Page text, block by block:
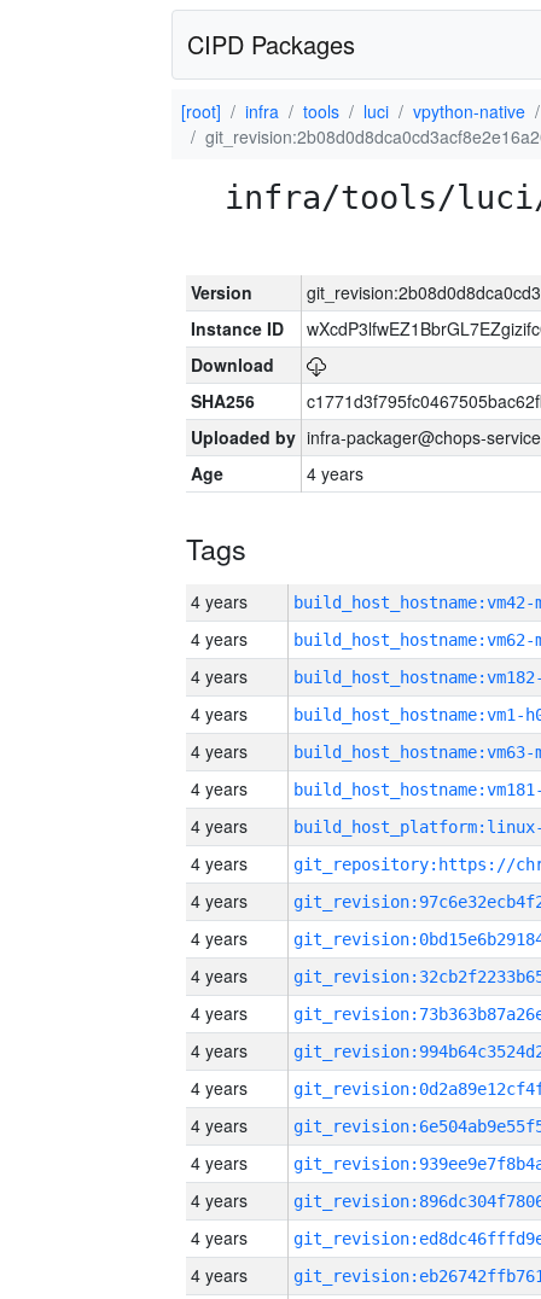
CIPD Packages
[root] infra tools luci
vpython-native
infra/tools/
Version
Instance ID
Download
SHA256
Uploaded by infra-packager@chops-
Age
4 years
Tags
4 years build_host_hostname:vm42-
4 years build_host_hostname:vm62-
4 years
4 years build_host_hostname:vm1-
4 years build_host_hostname:vm63-
4 years
4 years
4 years
4 years
4 years
4 years
4 years
4 years
4 years
4 years
4 years
4 years
4 years
4 years